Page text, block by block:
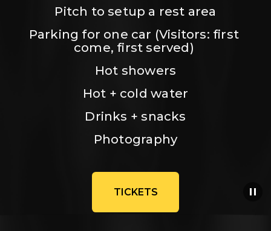
Pitch to setup a rest area
Parking for one car (Visitors: first
come, first served)
Hot showers
Hot + cold water
Drinks + snacks
Photography
TICKETS